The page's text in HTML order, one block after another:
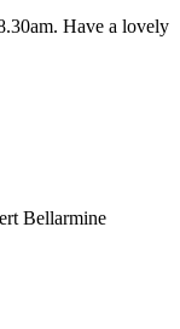
Have a lovely
Bellarmine